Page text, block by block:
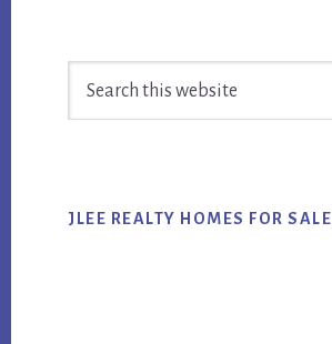
Sidebar
JLEE REALTY HOMES FOR SALE